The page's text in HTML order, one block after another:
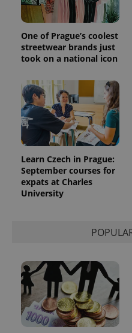
One of Prague’s coolest
streetwear brands just
took on a national icon
Learn Czech in Prague:
September courses for
expats at Charles
University
ex_polls
Privacy Policy